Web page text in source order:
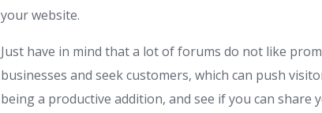
your website.
Just have in mind that a lot of forums do not like
businesses and seek customers, which can push
being a productive addition, and see if you can